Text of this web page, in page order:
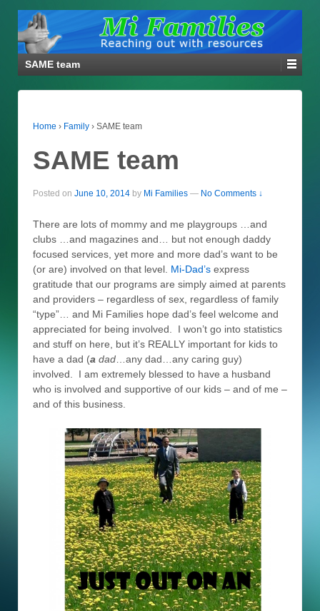
SAME team
Home › Family › SAME team
SAME team
Posted on June 10, 2014 by Mi Families — No Comments ↓
There are lots of mommy and me playgroups …and
clubs …and magazines and… but not enough daddy
focused services, yet more and more dad’s want to be
(or are) involved on that level. Mi-Dad’s express
gratitude that our programs are simply aimed at parents
and providers – regardless of sex, regardless of family
“type”… and Mi Families hope dad’s feel welcome and
appreciated for being involved. I won’t go into statistics
and stuff on here, but it’s REALLY important for kids to
have a dad (a dad…any dad…any caring guy)
involved. I am extremely blessed to have a husband
who is involved and supportive of our kids – and of me –
and of this business.